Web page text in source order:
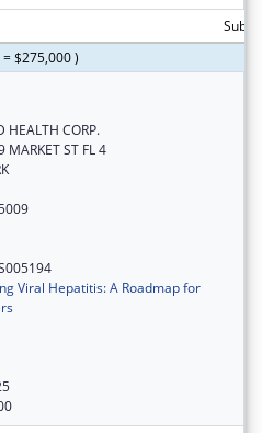
$275,000 )
HEALTH CORP.
MARKET ST FL 4
Viral Hepatitis: A Roadmap for